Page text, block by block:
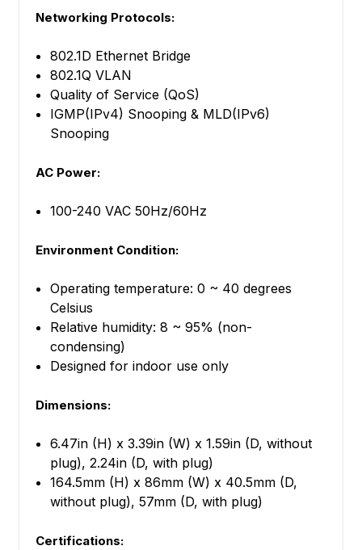
Networking Protocols:
802.1D Ethernet Bridge
802.1Q VLAN
Quality of Service (QoS)
IGMP(IPv4) Snooping & MLD(IPv6)
Snooping
AC Power:
100-240 VAC 50Hz/60Hz
Environment Condition:
Operating temperature: 0 ~ 40 degrees
Celsius
Relative humidity: 8 ~ 95% (non-
condensing)
Designed for indoor use only
Dimensions:
6.47in (H) x 3.39in (W) x 1.59in (D, without
plug), 2.24in (D, with plug)
164.5mm (H) x 86mm (W) x 40.5mm (D,
without plug), 57mm (D, with plug)
Certifications: